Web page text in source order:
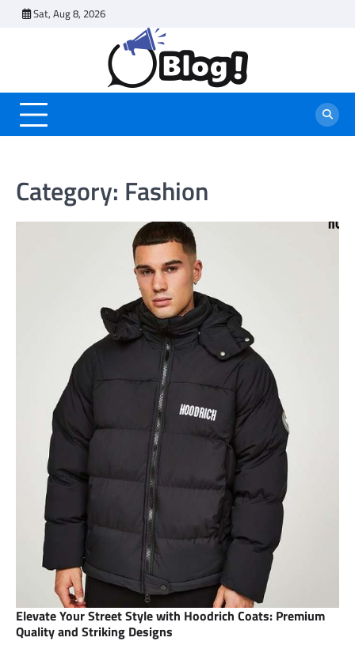
Sat, Aug 8, 2026
Category: Fashion
Elevate Your Street Style with Hoodrich Coats: Premium
Quality and Striking Designs